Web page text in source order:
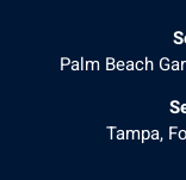
Palm Beach
Tampa,